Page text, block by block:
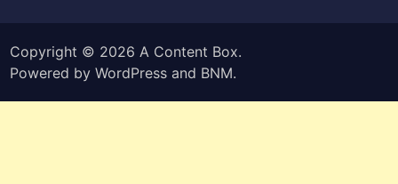
Copyright © 2026 A Content Box.
Powered byWordPress and BNM.